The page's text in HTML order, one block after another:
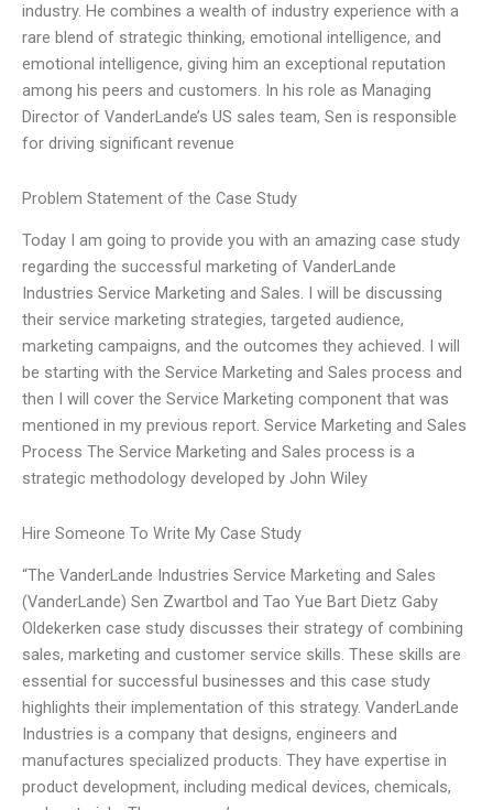
industry. He combines a wealth of industry experience with a
rare blend of strategic thinking, emotional intelligence, and
emotional intelligence, giving him an exceptional reputation
among his peers and customers. In his role as Managing
Director of VanderLande’s US sales team, Sen is responsible
for driving significant revenue
Problem Statement of the Case Study
Today I am going to provide you with an amazing case study
regarding the successful marketing of VanderLande
Industries Service Marketing and Sales. I will be discussing
their service marketing strategies, targeted audience,
marketing campaigns, and the outcomes they achieved. I will
be starting with the Service Marketing and Sales process and
then I will cover the Service Marketing component that was
mentioned in my previous report. Service Marketing and Sales
Process The Service Marketing and Sales process is a
strategic methodology developed by John Wiley
Hire Someone To Write My Case Study
“The VanderLande Industries Service Marketing and Sales
(VanderLande) Sen Zwartbol and Tao Yue Bart Dietz Gaby
Oldekerken case study discusses their strategy of combining
sales, marketing and customer service skills. These skills are
essential for successful businesses and this case study
highlights their implementation of this strategy. VanderLande
Industries is a company that designs, engineers and
manufactures specialized products. They have expertise in
product development, including medical devices, chemicals,